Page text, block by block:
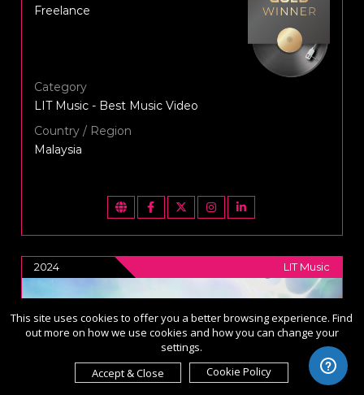
Freelance
Category
LIT Music - Best Music Video
Country / Region
Malaysia
2024 LIT Music
This site uses cookies to offer you a better browsing experience. Find
out more on how we use cookies and how you can change your
settings.
Accept & Close
Cookie Policy